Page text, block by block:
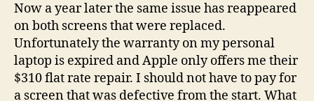
Now a year later the same issue has reappeared
on both screens that were replaced.
Unfortunately the warranty on my personal
laptop is expired and Apple only offers me their
$310 flat rate repair. I should not have to pay for
a screen that was defective from the start. What